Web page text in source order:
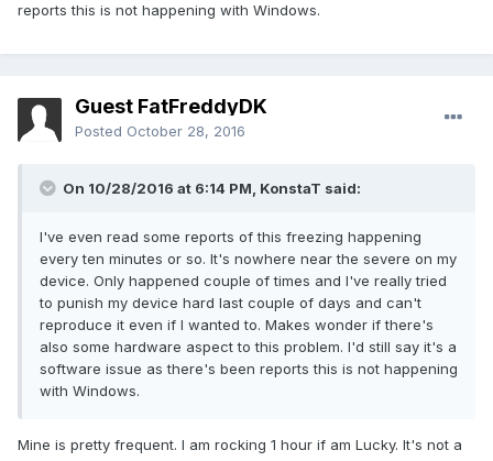
reports this is not happening with Windows.
Guest FatFreddyDK
Posted October 28, 2016
On 10/28/2016 at 6:14 PM, KonstaT said:
I've even read some reports of this freezing happening
every ten minutes or so. It's nowhere near the severe on my
device. Only happened couple of times and I've really tried
to punish my device hard last couple of days and can't
reproduce it even if I wanted to. Makes wonder if there's
also some hardware aspect to this problem. I'd still say it's a
software issue as there's been reports this is not happening
with Windows.
Mine is pretty frequent. I am rocking 1 hour if am Lucky. It's not a